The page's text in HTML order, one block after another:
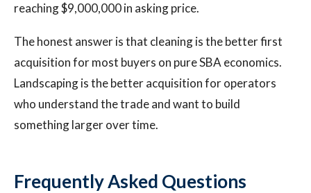
reaching $9,000,000 in asking price.
The honest answer is that cleaning is the better first
acquisition for most buyers on pure SBA economics.
Landscaping is the better acquisition for operators
who understand the trade and want to build
something larger over time.
Frequently Asked Questions